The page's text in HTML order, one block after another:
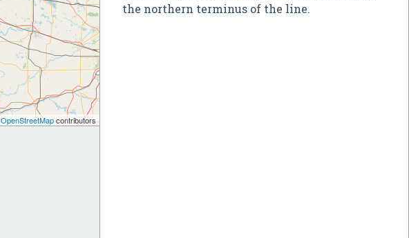
the northern terminus of the line.
OpenStreetMapcontributors